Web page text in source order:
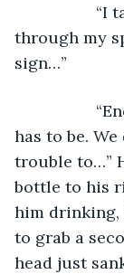
“I
through my
sign…”
has to be.
trouble to…”
bottle to his
him drinking,
to grab a
head just